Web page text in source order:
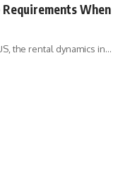
When
the rental dynamics in…